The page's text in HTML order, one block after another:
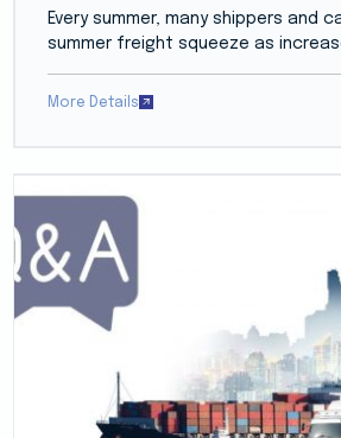
Every summer, many shippers and
summer freight squeeze as
More Details